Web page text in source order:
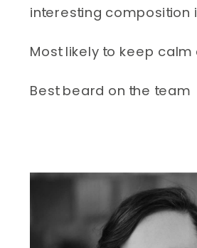
interesting composition
Most likely to keep
Best beard on the team